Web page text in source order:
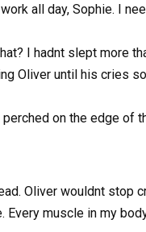
all day, Sophie. I
I hadnt slept more
Oliver until his cries
on the edge of
Oliver wouldnt
Every muscle in my